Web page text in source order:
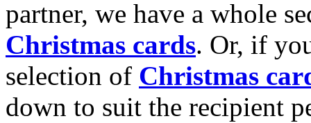
partner, we have a whole
Christmas cards. Or, if
selection of Christmas
down to suit the recipient